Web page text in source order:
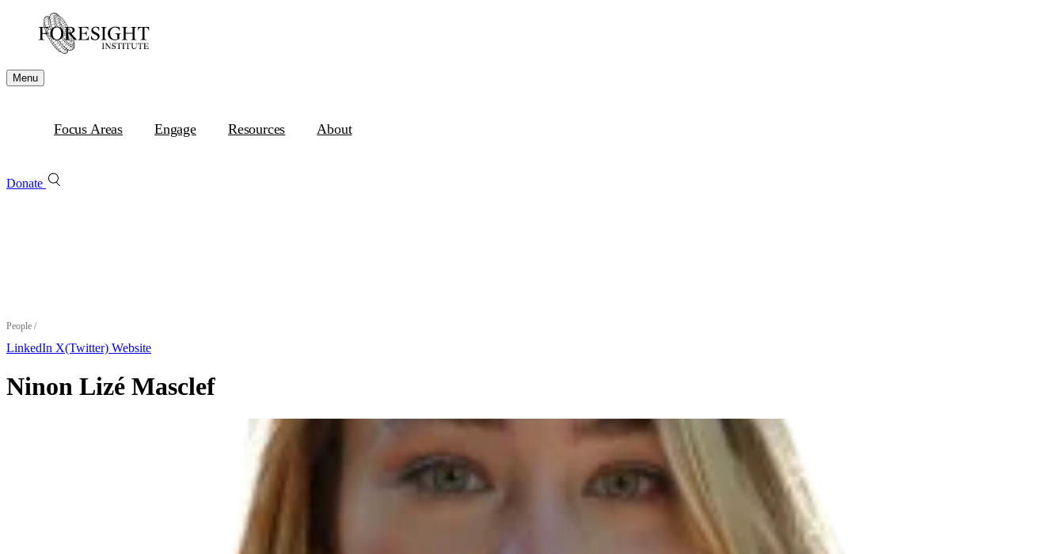
Menu
Focus Areas Engage Resources About
Donate
People /
LinkedIn X(Twitter) Website
Ninon Lizé Masclef